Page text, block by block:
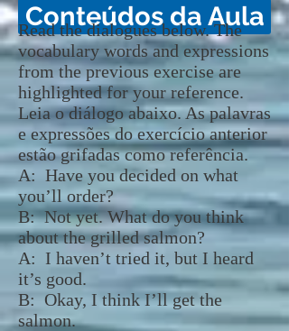
Conteúdos da Aula
Read the dialogues below. The
vocabulary words and expressions
from the previous exercise are
highlighted for your reference.
Leia o diálogo abaixo. As palavras
e expressões do exercício anterior
estão grifadas como referência.
A: Have you decided on what
you’ll order?
B: Not yet. What do you think
about the grilled salmon?
A: I haven’t tried it, but I heard
it’s good.
B: Okay, I think I’ll get the
salmon.